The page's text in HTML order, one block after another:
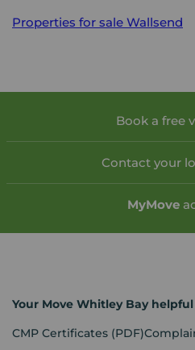
Properties for sale Wallsend
Book a free
Contact your
MyMove
Your Move Whitley Bay
CMP Certificates (PDF)